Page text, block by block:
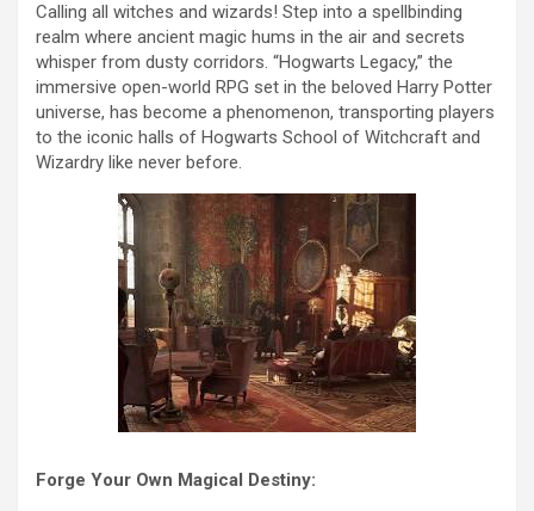
Calling all witches and wizards! Step into a spellbinding
realm where ancient magic hums in the air and secrets
whisper from dusty corridors. “Hogwarts Legacy,” the
immersive open-world RPG set in the beloved Harry Potter
universe, has become a phenomenon, transporting players
to the iconic halls of Hogwarts School of Witchcraft and
Wizardry like never before.
Forge Your Own Magical Destiny: